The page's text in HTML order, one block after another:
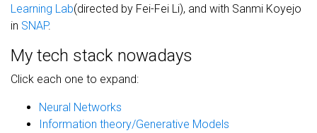
Learning Lab(directed by Fei-Fei Li), and with Sanmi Koyejo
in SNAP.
My tech stack nowadays
Click each one to expand:
Neural Networks
Information theory/Generative Models